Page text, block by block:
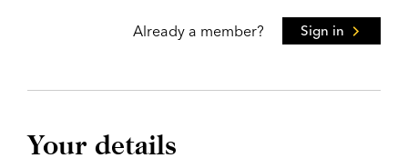
Already a member? Sign in
Your details